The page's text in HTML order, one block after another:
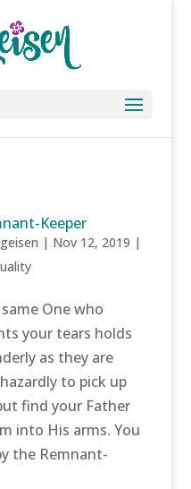
Keeper
| Nov 12, 2019 |
One who
your tears holds
as they are
to pick up
find your Father
into His arms. You
the Remnant-